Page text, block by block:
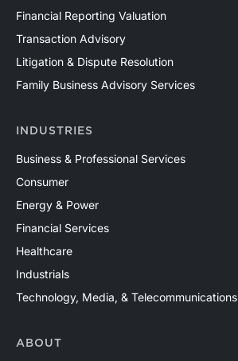
Financial Reporting Valuation
Transaction Advisory
Litigation & Dispute Resolution
Family Business Advisory Services
INDUSTRIES
Business & Professional Services
Consumer
Energy & Power
Financial Services
Healthcare
Industrials
Technology, Media, & Telecommunications
ABOUT